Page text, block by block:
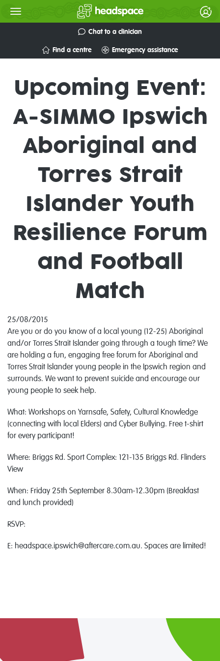
Chat to a clinician
Find a centre Emergency assistance
Upcoming Event:
A-SIMMO Ipswich
Aboriginal and
Torres Strait
Islander Youth
Resilience Forum
and Football
Match
25/08/2015
Are you or do you know of a local young (12-25) Aboriginal
and/or Torres Strait Islander going through a tough time? We
are holding a fun, engaging free forum for Aboriginal and
Torres Strait Islander young people in the Ipswich region and
surrounds. We want to prevent suicide and encourage our
young people to seek help.
What: Workshops on Yarnsafe, Safety, Cultural Knowledge
(connecting with local Elders) and Cyber Bullying. Free t-shirt
for every participant!
Where: Briggs Rd. Sport Complex: 121-135 Briggs Rd. Flinders
View
When: Friday 25th September 8.30am-12.30pm (Breakfast
and lunch provided)
RSVP:
E: headspace.ipswich@aftercare.com.au. Spaces are limited!